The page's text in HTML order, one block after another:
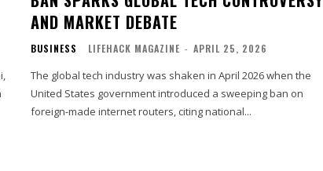
AND MARKET DEBATE
BUSINESS LIFEHACK MAGAZINE - APRIL 25, 2026
The global tech industry was shaken in April 2026 when the
United States government introduced a sweeping ban on
foreign-made internet routers, citing national...